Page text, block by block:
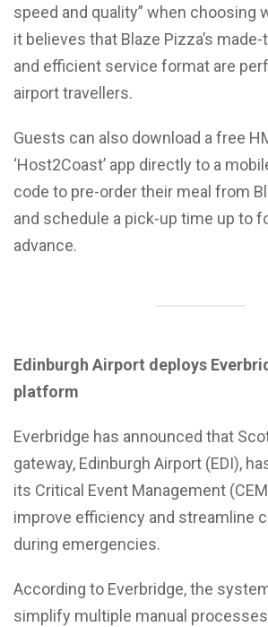
speed and quality” when choosing
it believes that Blaze Pizza’s
and efficient service format are
airport travellers.
Guests can also download a free
‘Host2Coast’ app directly to a
code to pre-order their meal from
and schedule a pick-up time up to
advance.
Edinburgh Airport deploys
platform
Everbridge has announced that
gateway, Edinburgh Airport (EDI),
its Critical Event Management
improve efficiency and streamline
during emergencies.
According to Everbridge, the
simplify multiple manual